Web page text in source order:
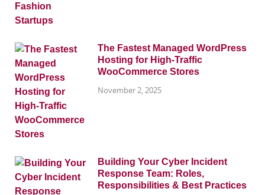
The Fastest Managed WordPress
Hosting for High-Traffic
WooCommerce Stores
November 2, 2025
Building Your Cyber Incident
Response Team: Roles,
Responsibilities & Best Practices